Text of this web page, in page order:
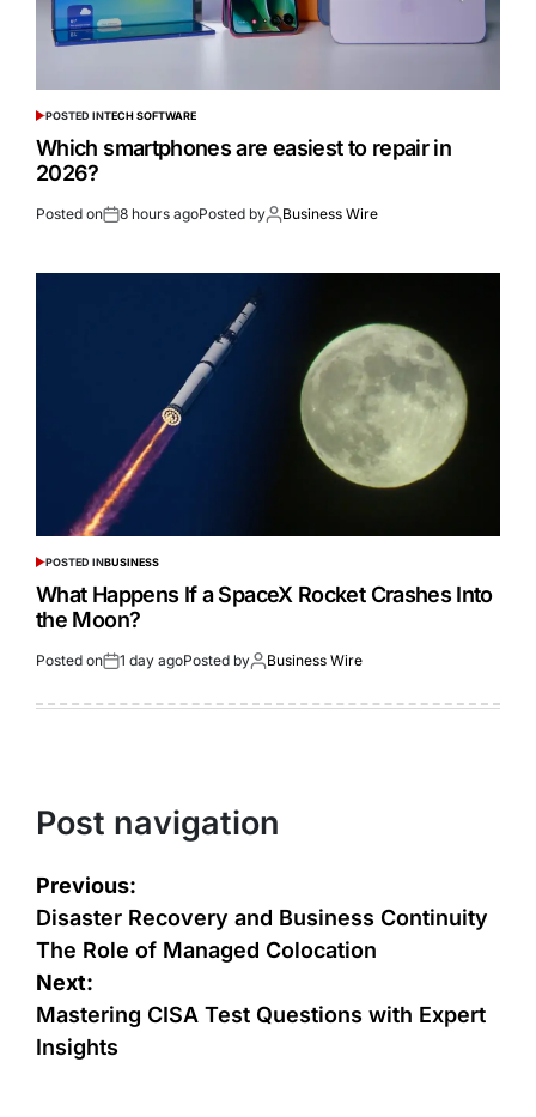
POSTED INTECH SOFTWARE
Which smartphones are easiest to repair in
2026?
Posted on 8 hours agoPosted by Business Wire
POSTED INBUSINESS
What Happens If a SpaceX Rocket Crashes Into
the Moon?
Posted on 1 day agoPosted by Business Wire
Post navigation
Previous:
Disaster Recovery and Business Continuity
The Role of Managed Colocation
Next:
Mastering CISA Test Questions with Expert
Insights